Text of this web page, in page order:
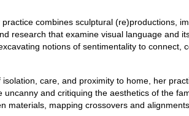
practice combines sculptural (re)productions,
research that examine visual language and
notions of sentimentality to connect,
care, and proximity to home, her
uncanny and critiquing the aesthetics of the
materials, mapping crossovers and